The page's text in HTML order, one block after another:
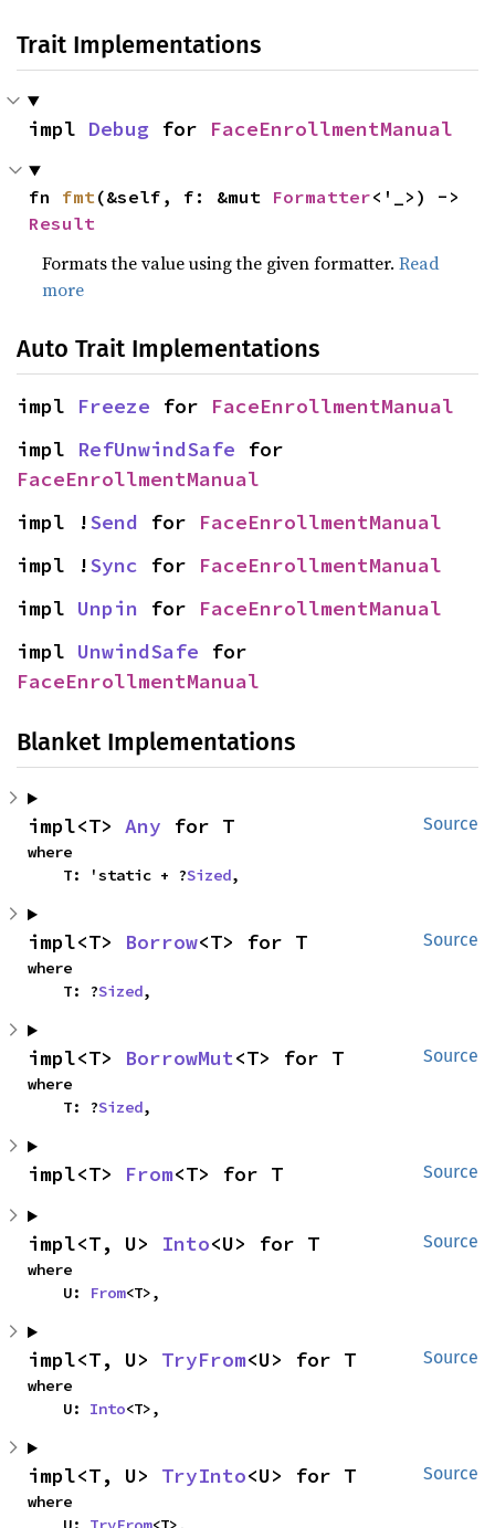
Trait Implementations
impl Debug for FaceEnrollmentManual
fn fmt(&self, f: &mut Formatter
Result
Formats the value using the given formatter.Read
more
Auto Trait Implementations
impl Freeze for FaceEnrollmentManual
impl RefUnwindSafe
FaceEnrollmentManual
impl !Send for FaceEnrollmentManual
impl !Sync for FaceEnrollmentManual
impl Unpin for FaceEnrollmentManual
impl UnwindSafe
FaceEnrollmentManual
Blanket Implementations
Source
impl<T> Any for T
where
    T: 'static + ?
Sized,
Source
impl<T> Borrow<T> for T
where
    T: ?
Sized,
Source
impl<T> BorrowMut<T> for T
where
    T: ?
Sized,
Source
impl<T> From<T> for T
Source
impl<T, U> Into<U> for T
where
    U:
From<T>,
Source
impl<T, U> TryFrom<U> for T
where
    U:
Into<T>,
Source
impl<T, U> TryInto<U> for T
where